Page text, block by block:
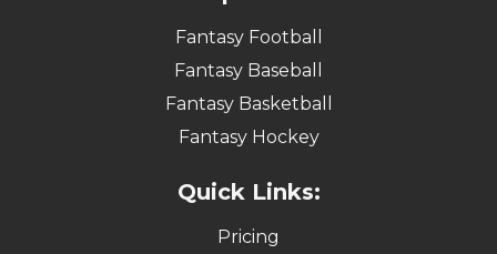
Fantasy Football
Fantasy Baseball
Fantasy Basketball
Fantasy Hockey
Quick Links:
Pricing